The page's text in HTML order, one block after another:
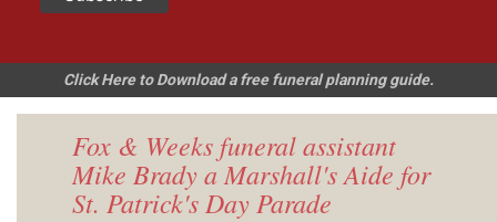
Click Here to Download a free funeral planning guide.
Fox & Weeks funeral assistant
Mike Brady a Marshall's Aide for
St. Patrick's Day Parade